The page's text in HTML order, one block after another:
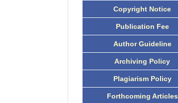
Copyright Notice
Publication Fee
Author Guideline
Archiving Policy
Plagiarism Policy
Forthcoming Articles